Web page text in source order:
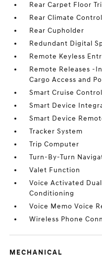
Rear Carpet Floor
Rear Climate
Rear Cupholder
Redundant Digital
Remote Keyless
Remote Releases -
Cargo Access and
Smart Cruise
Smart Device
Smart Device
Tracker System
Trip Computer
Turn-By-Turn
Valet Function
Voice Activated
Conditioning
Voice Memo Voice
Wireless Phone
MECHANICAL